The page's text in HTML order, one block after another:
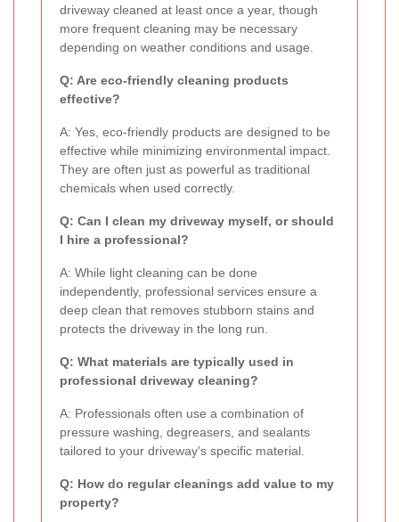
driveway cleaned at least once a year, though
more frequent cleaning may be necessary
depending on weather conditions and usage.
Q: Are eco-friendly cleaning products
effective?
A: Yes, eco-friendly products are designed to be
effective while minimizing environmental impact.
They are often just as powerful as traditional
chemicals when used correctly.
Q: Can I clean my driveway myself, or should
I hire a professional?
A: While light cleaning can be done
independently, professional services ensure a
deep clean that removes stubborn stains and
protects the driveway in the long run.
Q: What materials are typically used in
professional driveway cleaning?
A: Professionals often use a combination of
pressure washing, degreasers, and sealants
tailored to your driveway's specific material.
Q: How do regular cleanings add value to my
property?